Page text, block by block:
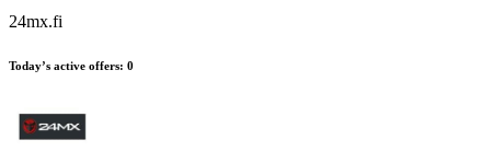
24mx.fi
Today’s active offers: 0